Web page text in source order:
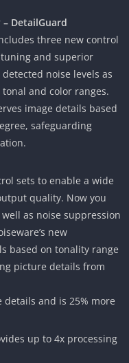
DetailGuard
three new control
and superior
noise levels as
and color ranges.
image details based
safeguarding
sets to enable a wide
quality. Now you
as noise suppression
new
based on tonality range
picture details from
and is 25% more
up to 4x processing